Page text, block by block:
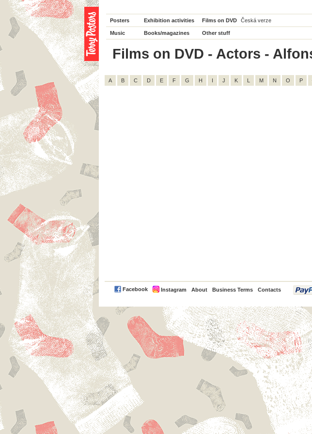
Posters Exhibition activities Films on DVD Česká verze
Music Books/magazines Other stuff
Films on DVD - Actors -
A B C D E F G H I J K L M N O P
Facebook Instagram About Business Terms Contacts
PayPal